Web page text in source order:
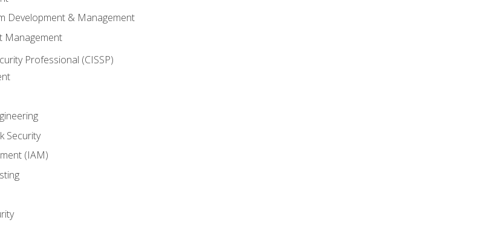
Development & Management
Management
Professional (CISSP)
Security
(IAM)